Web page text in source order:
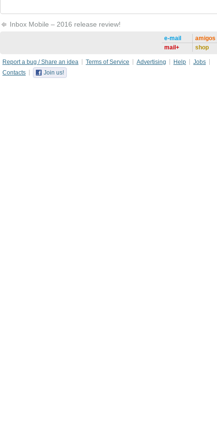
Inbox Mobile – 2016 release review!
e-mail
mail+
amigos
shop
Report a bug / Share an idea Terms of Service Advertising Help
Jobs
Contacts
Join us!